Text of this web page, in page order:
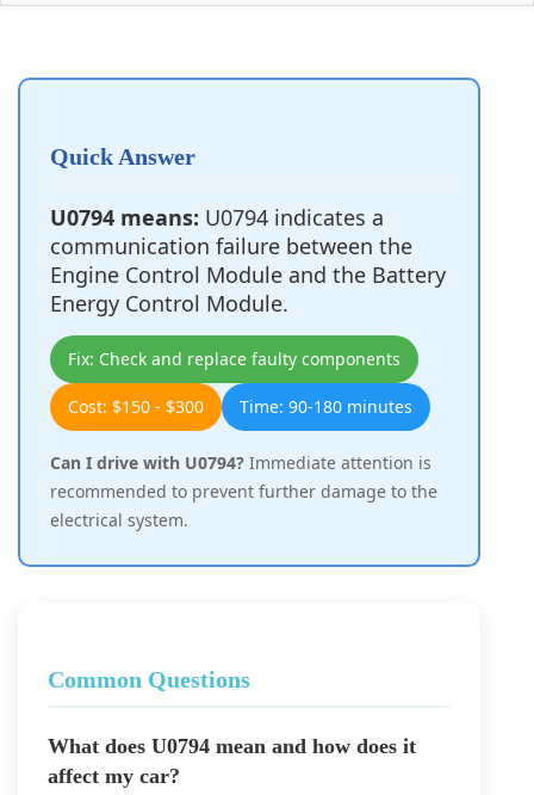
Quick Answer
U0794 means: U0794 indicates a
communication failure between the
Engine Control Module and the Battery
Energy Control Module.
Fix: Check and replace faulty components
Cost: $150 - $300 Time: 90-180 minutes
Can I drive with U0794? Immediate attention is
recommended to prevent further damage to the
electrical system.
Common Questions
What does U0794 mean and how does it
affect my car?